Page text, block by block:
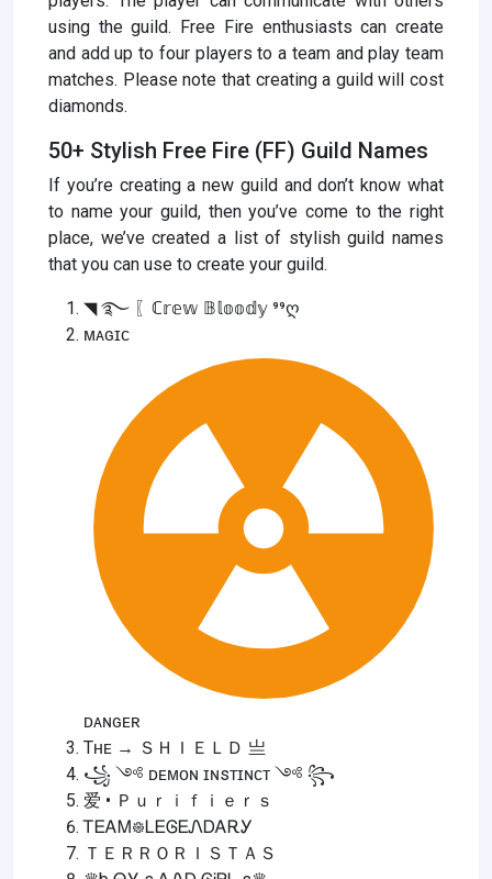
using the guild. Free Fire enthusiasts can create
and add up to four players to a team and play team
matches. Please note that creating a guild will cost
diamonds.
50+ Stylish Free Fire (FF) Guild Names
If you’re creating a new guild and don’t know what
to name your guild, then you’ve come to the right
place, we’ve created a list of stylish guild names
that you can use to create your guild.
◥ ࿐ 〖ℂ𝕣𝕖𝕨 𝔹𝕝𝕠𝕠𝕕𝕪 ⁹⁹ღ
ᴍᴀɢɪᴄ
ᴅᴀɴɢᴇʀ
Tʜᴇ → ＳＨＩＥＬＤ 亗
꧁ ༺ ᴅᴇᴍᴏɴ ɪɴsᴛɪɴᴄᴛ ༺ ꧂
爱 • Ｐｕｒｉｆｉｅｒｓ
ᎢᎬᎪᎷ᪥ᏞᎬᎶᎬᏁᎠᎪᎡᎩ
ＴＥＲＲＯＲＩＳＴＡＳ